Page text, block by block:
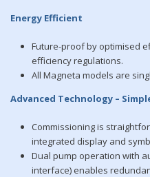
Energy Efficient
Future-proof by optimised
efficiency regulations.
All Magneta models are
Advanced Technology –
Commissioning is
integrated display and
Dual pump operation with
interface) enables